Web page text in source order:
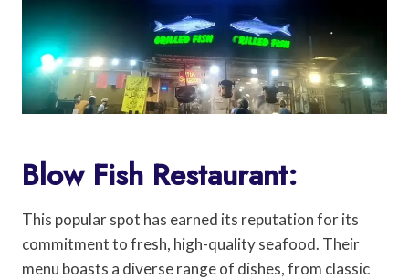
Blow Fish Restaurant:
This popular spot has earned its reputation for its
commitment to fresh, high-quality seafood. Their
menu boasts a diverse range of dishes, from classic